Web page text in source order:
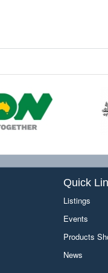
Quick
Listings
Events
Products
News